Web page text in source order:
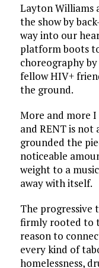
Layton Williams
the show by
way into our
platform boots
choreography
fellow HIV+
the ground.
More and more I
and RENT is not
grounded the
noticeable
weight to a
away with itself.
The progressive
firmly rooted to
reason to
every kind of
homelessness,